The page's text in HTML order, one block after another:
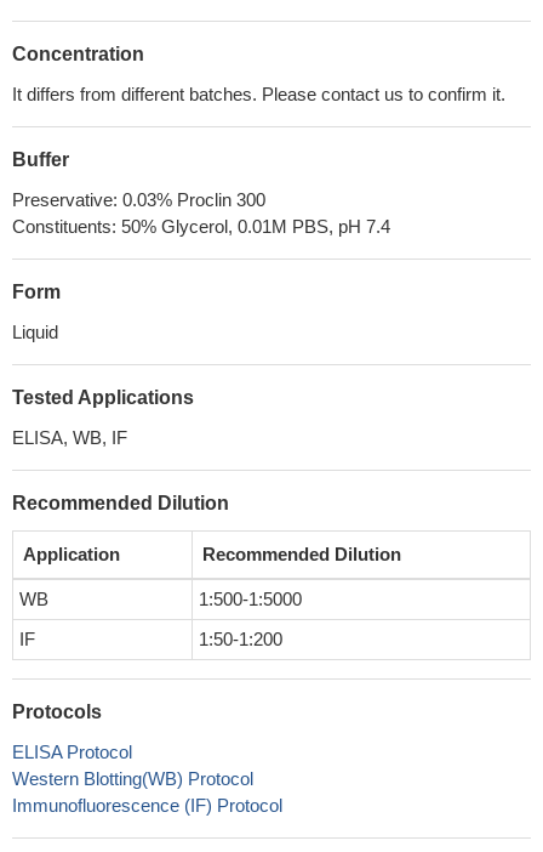
Concentration
It differs from different batches. Please contact us to confirm it.
Buffer
Preservative: 0.03% Proclin 300
Constituents: 50% Glycerol, 0.01M PBS, pH 7.4
Form
Liquid
Tested Applications
ELISA, WB, IF
Recommended Dilution
Application Recommended Dilution
WB
1:500-1:5000
IF
1:50-1:200
Protocols
ELISA Protocol
Western Blotting(WB) Protocol
Immunofluorescence (IF) Protocol